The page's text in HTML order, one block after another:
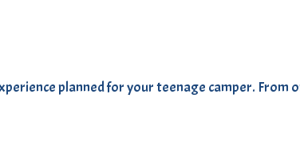
planned for your teenage camper. From